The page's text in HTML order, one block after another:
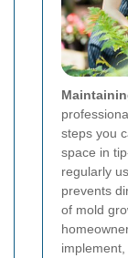
steps you
space in
regularly
prevents
of mold